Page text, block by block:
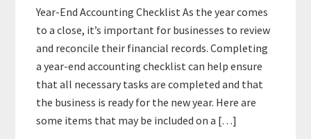
Year-End Accounting Checklist As the year comes
to a close, it’s important for businesses to review
and reconcile their financial records. Completing
a year-end accounting checklist can help ensure
that all necessary tasks are completed and that
the business is ready for the new year. Here are
some items that may be included on a […]